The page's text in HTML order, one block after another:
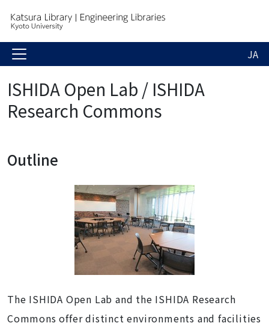
JA
ISHIDA Open Lab / ISHIDA
Research Commons
Outline
The ISHIDA Open Lab and the ISHIDA Research
Commons offer distinct environments and facilities